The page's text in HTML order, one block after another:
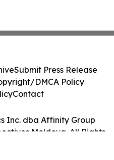
Inc. dba Affinity Group
Moldova. All Rights
Submit Press Release
DMCA Policy
Contact